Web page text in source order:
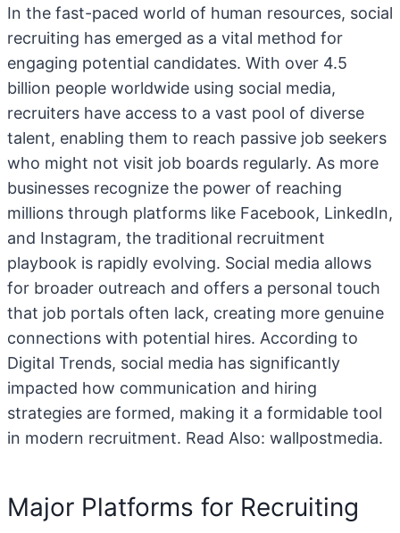
In the fast-paced world of human resources, social
recruiting has emerged as a vital method for
engaging potential candidates. With over 4.5
billion people worldwide using social media,
recruiters have access to a vast pool of diverse
talent, enabling them to reach passive job seekers
who might not visit job boards regularly. As more
businesses recognize the power of reaching
millions through platforms like Facebook, LinkedIn,
and Instagram, the traditional recruitment
playbook is rapidly evolving. Social media allows
for broader outreach and offers a personal touch
that job portals often lack, creating more genuine
connections with potential hires. According to
Digital Trends, social media has significantly
impacted how communication and hiring
strategies are formed, making it a formidable tool
in modern recruitment. Read Also: wallpostmedia.
Major Platforms for Recruiting